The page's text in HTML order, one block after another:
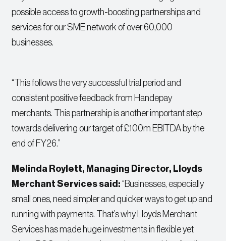
possible access to growth-boosting partnerships and
services for our SME network of over 60,000
businesses.
“This follows the very successful trial period and
consistent positive feedback from Handepay
merchants. This partnership is another important step
towards delivering our target of £100m EBITDA by the
end of FY26.”
Melinda Roylett, Managing Director, Lloyds
Merchant Services said: “Businesses, especially
small ones, need simpler and quicker ways to get up and
running with payments. That’s why Lloyds Merchant
Services has made huge investments in flexible yet